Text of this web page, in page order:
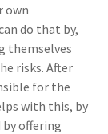
own
do that by,
themselves
risks. After
for the
with this, by
offering